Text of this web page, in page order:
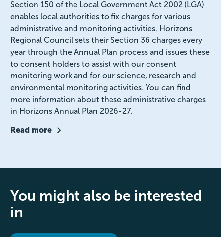
Section 150 of the Local Government Act 2002 (LGA)
enables local authorities to fix charges for various
administrative and monitoring activities. Horizons
Regional Council sets their Section 36 charges every
year through the Annual Plan process and issues these
to consent holders to assist with our consent
monitoring work and for our science, research and
environmental monitoring activities. You can find
more information about these administrative charges
in Horizons Annual Plan 2026-27.
Read more
You might also be interested
in